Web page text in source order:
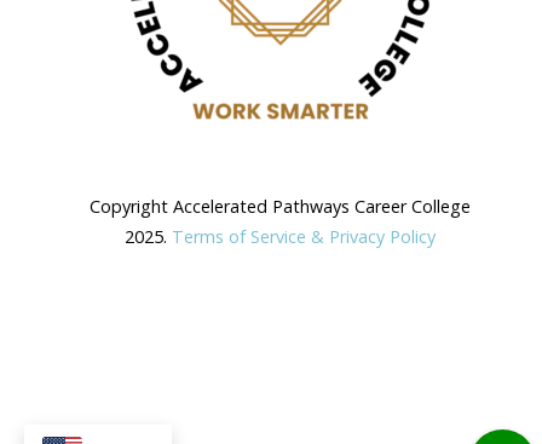
Copyright Accelerated Pathways Career College
2025. Terms of Service & Privacy Policy